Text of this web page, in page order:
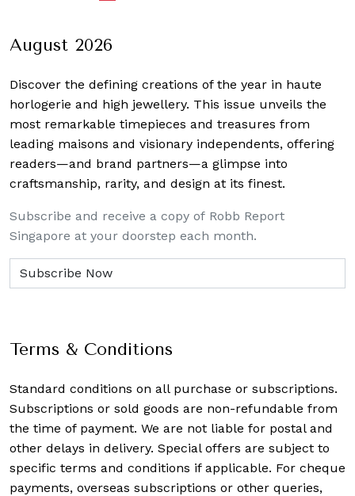
August 2026
Discover the defining creations of the year in haute
horlogerie and high jewellery. This issue unveils the
most remarkable timepieces and treasures from
leading maisons and visionary independents, offering
readers—and brand partners—a glimpse into
craftsmanship, rarity, and design at its finest.
Subscribe and receive a copy of Robb Report
Singapore at your doorstep each month.
Terms & Conditions
Standard conditions on all purchase or subscriptions.
Subscriptions or sold goods are non-refundable from
the time of payment. We are not liable for postal and
other delays in delivery. Special offers are subject to
specific terms and conditions if applicable. For cheque
payments, overseas subscriptions or other queries,